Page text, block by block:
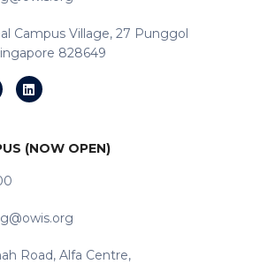
Campus Village, 27 Punggol
828649
(NOW OPEN)
Road, Alfa Centre,